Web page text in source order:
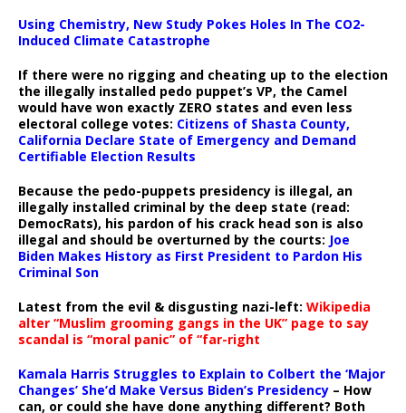
Using Chemistry, New Study Pokes Holes In The CO2-
Induced Climate Catastrophe
If there were no rigging and cheating up to the election
the illegally installed pedo puppet’s VP, the Camel
would have won exactly ZERO states and even less
electoral college votes: Citizens of Shasta County,
California Declare State of Emergency and Demand
Certifiable Election Results
Because the pedo-puppets presidency is illegal, an
illegally installed criminal by the deep state (read:
DemocRats), his pardon of his crack head son is also
illegal and should be overturned by the courts: Joe
Biden Makes History as First President to Pardon His
Criminal Son
Latest from the evil & disgusting nazi-left: Wikipedia
alter “Muslim grooming gangs in the UK” page to say
scandal is “moral panic” of “far-right
Kamala Harris Struggles to Explain to Colbert the ‘Major
Changes’ She’d Make Versus Biden’s Presidency – How
can, or could she have done anything different? Both